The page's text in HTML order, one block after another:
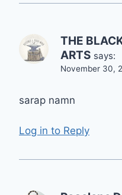
THE
ARTS says:
November 30,
sarap namn
Log in to Reply